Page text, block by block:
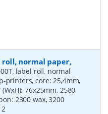
roll, normal paper,
label roll, normal
printers, core: 25,4mm,
76x25mm, 2580
2300 wax, 3200